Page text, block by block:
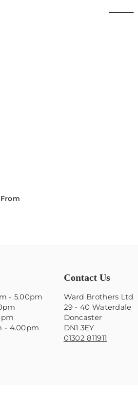
From
- 5.00pm
- 4.00pm
Contact Us
Ward Brothers Ltd
29 - 40 Waterdale
Doncaster
DN1 3EY
01302 811911